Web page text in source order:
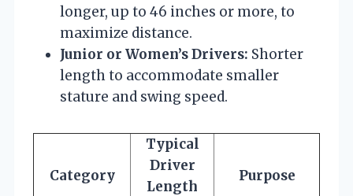
longer, up to 46 inches or more, to
maximize distance.
Junior or Women’s Drivers: Shorter
length to accommodate smaller
stature and swing speed.
Category
Typical
Driver
Length
Purpose